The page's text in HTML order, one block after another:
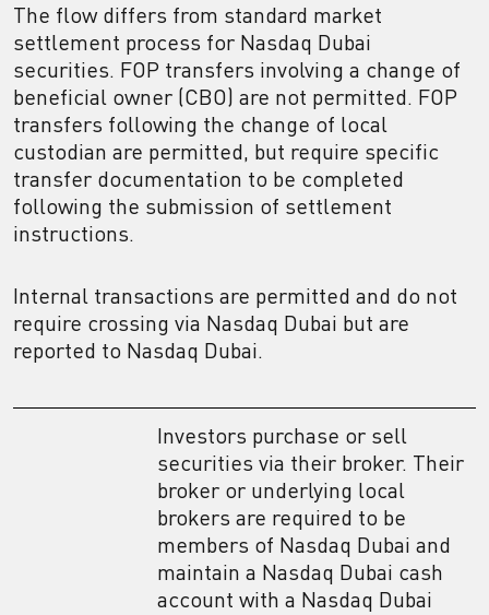
The flow differs from standard market
settlement process for Nasdaq Dubai
securities. FOP transfers involving a change of
beneficial owner (CBO) are not permitted. FOP
transfers following the change of local
custodian are permitted, but require specific
transfer documentation to be completed
following the submission of settlement
instructions.
Internal transactions are permitted and do not
require crossing via Nasdaq Dubai but are
reported to Nasdaq Dubai.
Investors purchase or sell
securities via their broker. Their
broker or underlying local
brokers are required to be
members of Nasdaq Dubai and
maintain a Nasdaq Dubai cash
account with a Nasdaq Dubai